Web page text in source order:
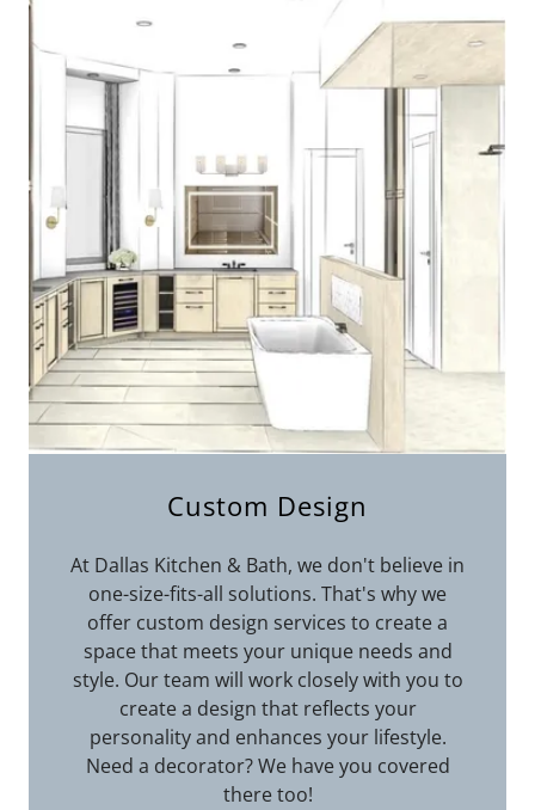
Custom Design
At Dallas Kitchen & Bath, we don't believe in
one-size-fits-all solutions. That's why we
offer custom design services to create a
space that meets your unique needs and
style. Our team will work closely with you to
create a design that reflects your
personality and enhances your lifestyle.
Need a decorator? We have you covered
there too!